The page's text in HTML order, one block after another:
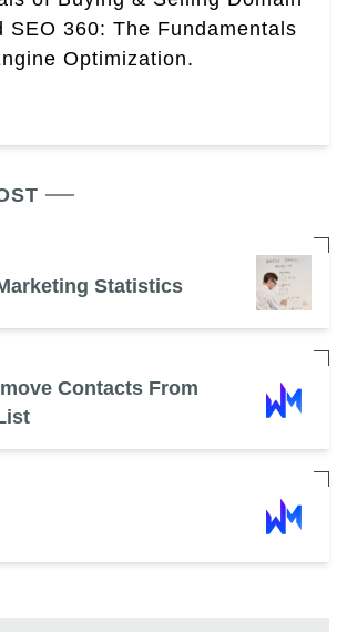
SEO 360: The Fundamentals
Optimization.
Statistics
Contacts From